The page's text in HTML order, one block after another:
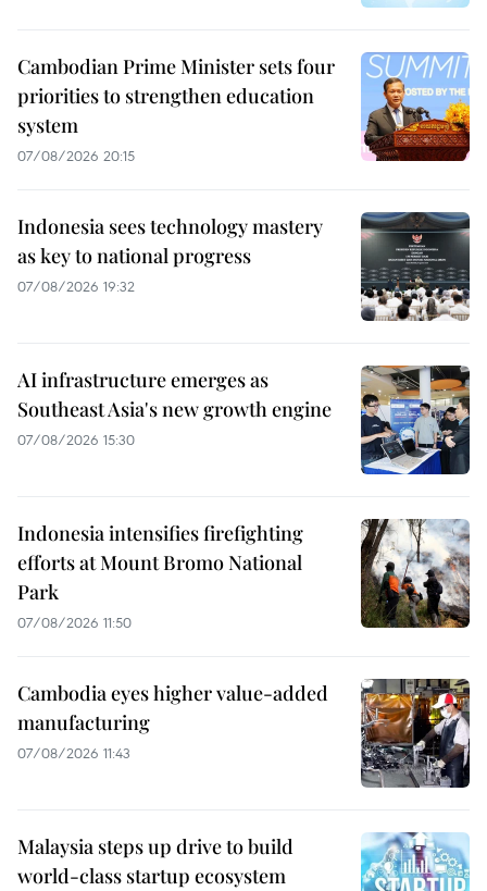
Cambodian Prime Minister sets four
priorities to strengthen education
system
07/08/2026 20:15
Indonesia sees technology mastery
as key to national progress
07/08/2026 19:32
AI infrastructure emerges as
Southeast Asia's new growth engine
07/08/2026 15:30
Indonesia intensifies firefighting
efforts at Mount Bromo National
Park
07/08/2026 11:50
Cambodia eyes higher value-added
manufacturing
07/08/2026 11:43
Malaysia steps up drive to build
world-class startup ecosystem